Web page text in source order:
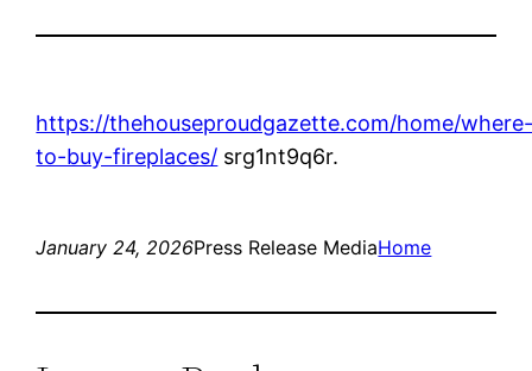
https://thehouseproudgazette.com/home/
to-buy-fireplaces/ srg1nt9q6r.
January 24, 2026Press Release MediaHome